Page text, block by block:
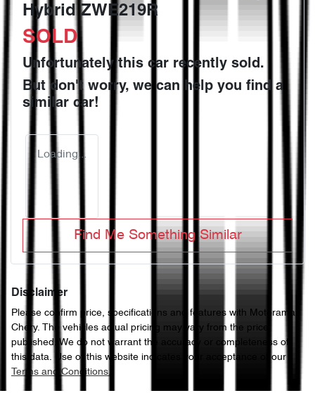
Hybrid ZWE219R
SOLD
Unfortunately this car recently sold.
But don't worry, we can help you find a
similar car!
Loading...
Find Me Something Similar
Disclaimer
Please confirm price, specifications and features with
Motorama
Chery. The vehicles actual pricing may vary from the price
published. We do not warrant the accuracy or completeness of
this data. Use of this website indicates your acceptance of our
Terms and Conditions.